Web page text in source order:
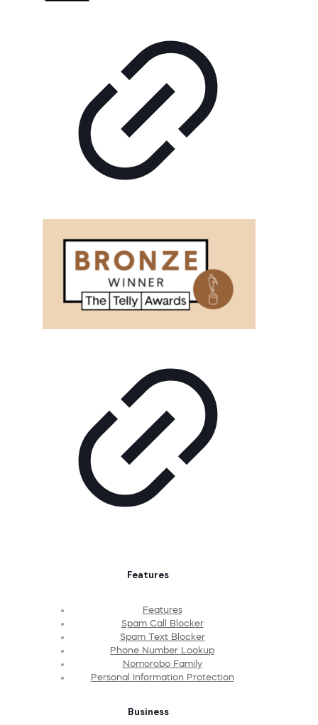
Features
Features
Spam Call Blocker
Spam Text Blocker
Phone Number Lookup
Nomorobo Family
Personal Information Protection
Business